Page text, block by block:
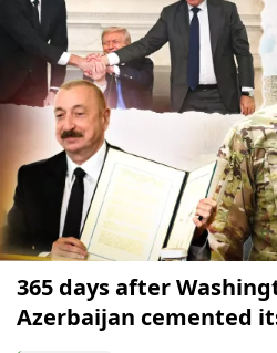
365 days after
Azerbaijan cemented